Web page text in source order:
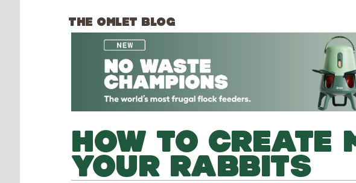
THE OMLET BLOG
HOW TO CREATE
YOUR RABBITS